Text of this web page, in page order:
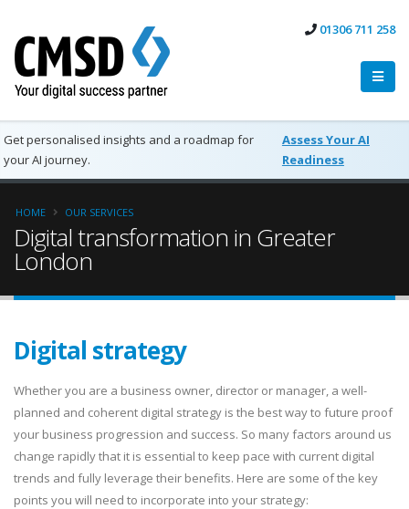
01306 711 258
Get personalised insights and a roadmap for
your AI journey.
Assess Your AI
Readiness
HOME OUR SERVICES
Digital transformation in Greater
London
Digital strategy
Whether you are a business owner, director or manager, a well-
planned and coherent digital strategy is the best way to future proof
your business progression and success. So many factors around us
change rapidly that it is essential to keep pace with current digital
trends and fully leverage their benefits. Here are some of the key
points you will need to incorporate into your strategy: